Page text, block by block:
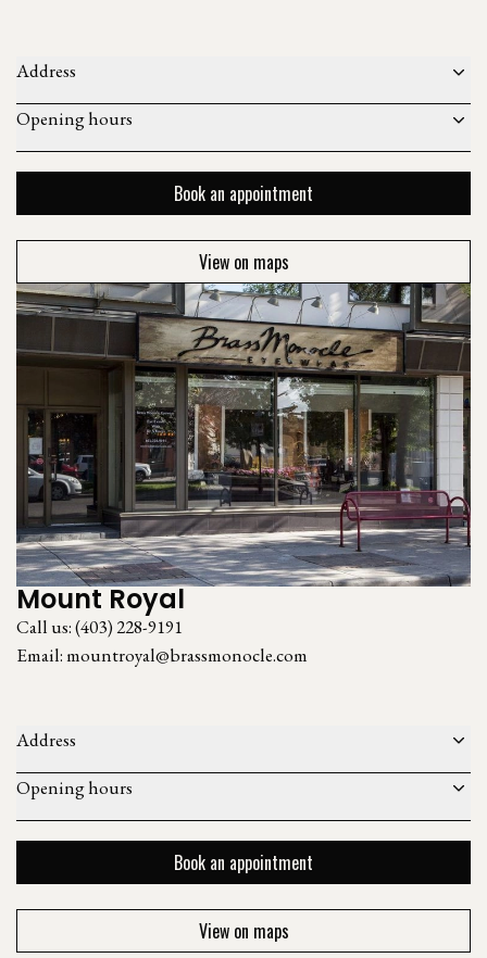
Address
Opening hours
Book an appointment
View on maps
Mount Royal
Call us:(403) 228-9191
Email:mountroyal@brassmonocle.com
Address
Opening hours
Book an appointment
View on maps